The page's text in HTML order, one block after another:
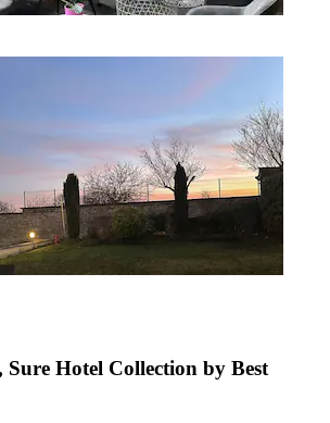
Hotel Collection by Best